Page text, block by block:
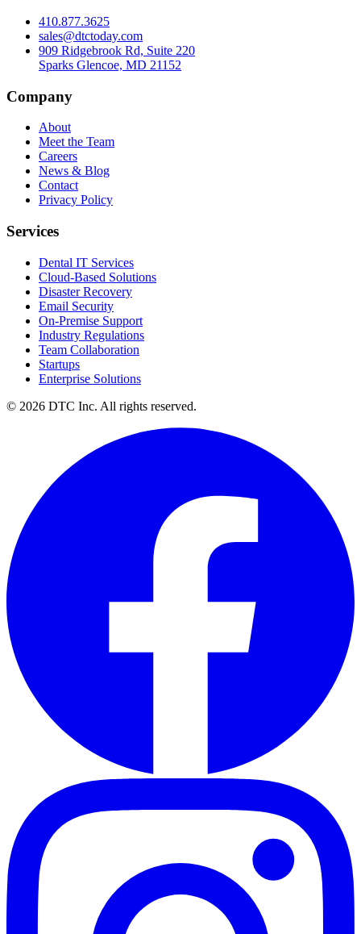
410.877.3625
sales@dtctoday.com
909 Ridgebrook Rd, Suite 220
Sparks Glencoe, MD 21152
Company
About
Meet the Team
Careers
News & Blog
Contact
Privacy Policy
Services
Dental IT Services
Cloud-Based Solutions
Disaster Recovery
Email Security
On-Premise Support
Industry Regulations
Team Collaboration
Startups
Enterprise Solutions
© 2026 DTC Inc. All rights reserved.